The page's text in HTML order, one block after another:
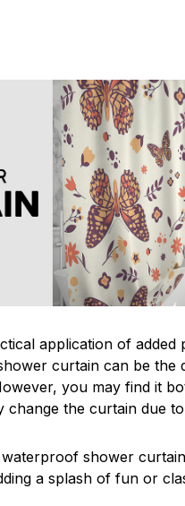
application of added
curtain can be the
you may find it
change the curtain due
shower
a splash of fun or